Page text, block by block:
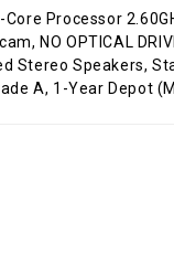
NO OPTICAL
Stereo Speakers,
A, 1-Year Depot